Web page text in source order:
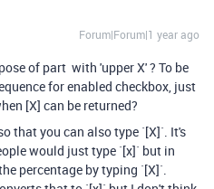
Forum|Forum|1 year ago
of part with 'upper X' ? To be
for enabled checkbox, just
[X] can be returned?
that you can also type `[X]`. It's
would just type `[x]` but in
percentage by typing `[X]`.